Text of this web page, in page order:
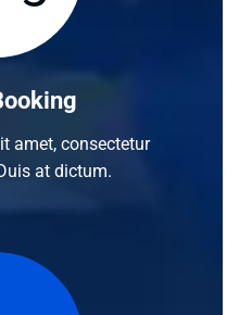
amet, consectetur
at dictum.